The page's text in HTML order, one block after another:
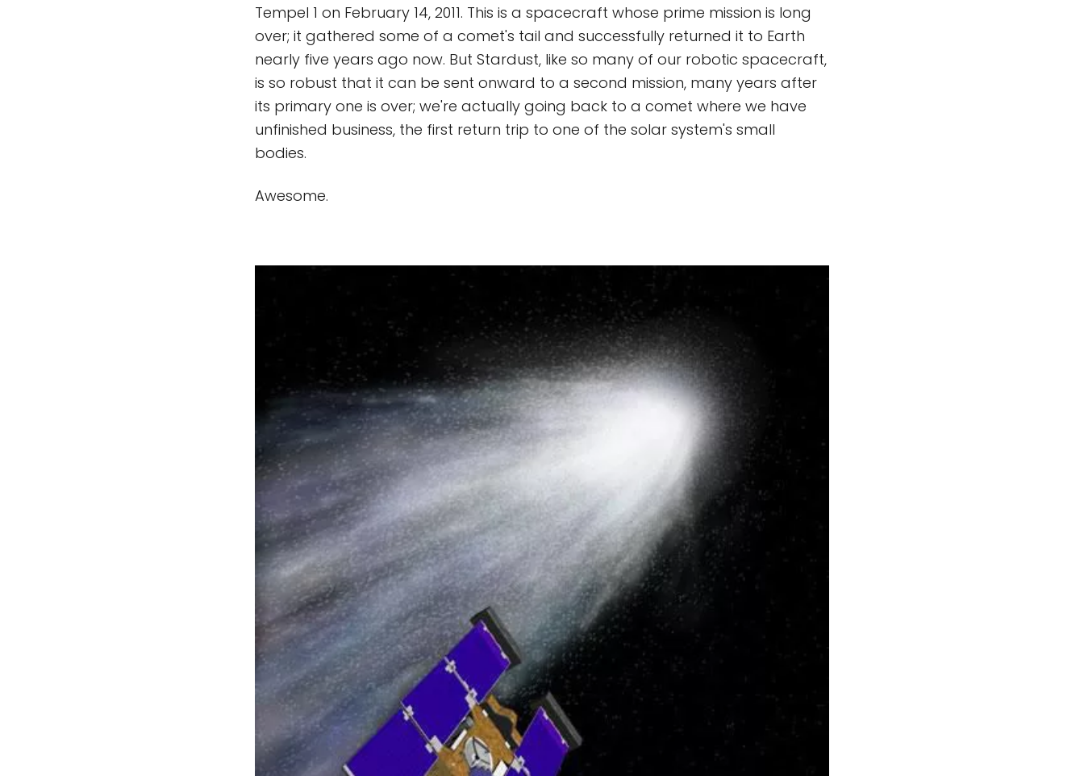
Tempel 1 on February 14, 2011. This is a spacecraft whose prime mission is long
over; it gathered some of a comet's tail and successfully returned it to Earth
nearly five years ago now. But Stardust, like so many of our robotic spacecraft,
is so robust that it can be sent onward to a second mission, many years after
its primary one is over; we're actually going back to a comet where we have
unfinished business, the first return trip to one of the solar system's small
bodies.
Awesome.